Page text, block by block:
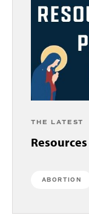
THE LATEST
ABORTION